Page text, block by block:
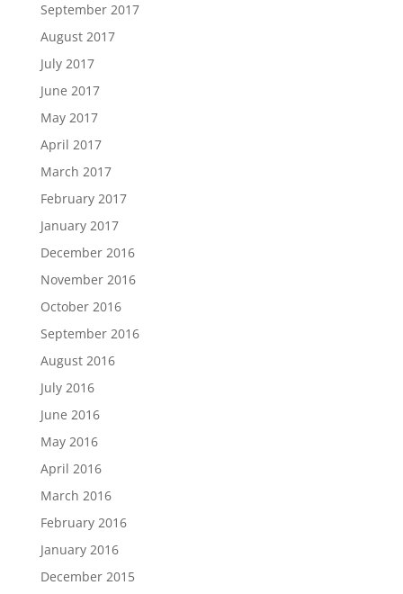
September 2017
August 2017
July 2017
June 2017
May 2017
April 2017
March 2017
February 2017
January 2017
December 2016
November 2016
October 2016
September 2016
August 2016
July 2016
June 2016
May 2016
April 2016
March 2016
February 2016
January 2016
December 2015